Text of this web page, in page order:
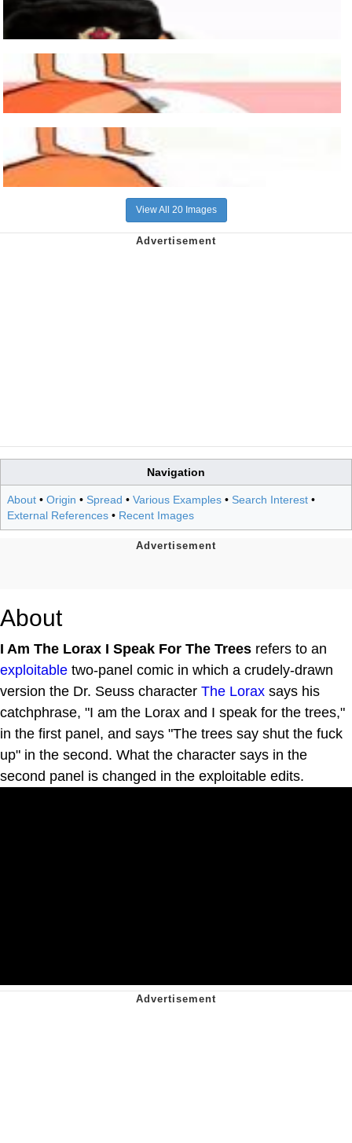
View All 20 Images
Navigation
About • Origin • Spread • Various Examples • Search Interest •
External References • Recent Images
About
I Am The Lorax I Speak For The Trees refers to an
exploitable two-panel comic in which a crudely-drawn
version the Dr. Seuss character The Lorax says his
catchphrase, "I am the Lorax and I speak for the trees,"
in the first panel, and says "The trees say shut the fuck
up" in the second. What the character says in the
second panel is changed in the exploitable edits.